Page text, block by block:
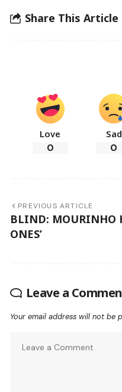
Share This Article
Love
0
Sad
0
PREVIOUS ARTICLE
BLIND: MOURINHO
ONES’
Leave a
Your email address will not be